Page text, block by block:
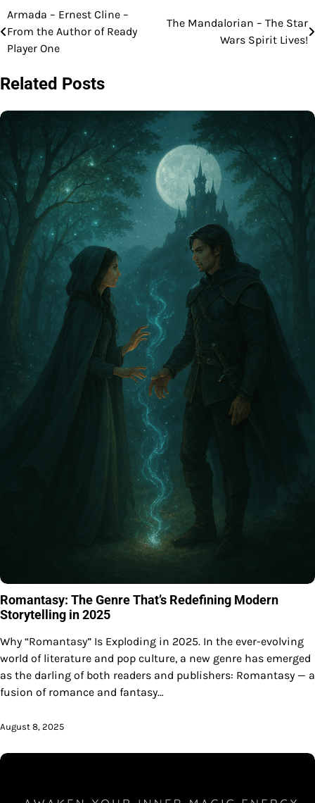
Post
navigation
Armada – Ernest Cline –
From the Author of Ready
Player One
The Mandalorian – The Star
Wars Spirit Lives!
Related Posts
Romantasy: The Genre That’s Redefining Modern
Storytelling in 2025
Why “Romantasy” Is Exploding in 2025. In the ever-evolving
world of literature and pop culture, a new genre has emerged
as the darling of both readers and publishers: Romantasy — a
fusion of romance and fantasy…
August 8, 2025